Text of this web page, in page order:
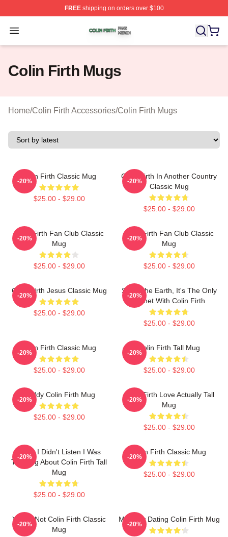
FREEshipping on orders over $100
Open menu
Colin Firth Shop ⚡️ Officially Licensed Colin Firth
Colin Firth Mugs
Home/Colin Firth Accessories/Colin Firth Mugs
Colin Firth Classic Mug
$25.00 - $29.00
-20%
Colin Firth In Another Country
Classic Mug
$25.00 - $29.00
-20%
Colin Firth Fan Club Classic
Mug
$25.00 - $29.00
-20%
Colin Firth Fan Club Classic
Mug
$25.00 - $29.00
-20%
Colin Firth Jesus Classic Mug
$25.00 - $29.00
-20%
Save The Earth, It's The Only
Planet With Colin Firth
$25.00 - $29.00
-20%
Colin Firth Classic Mug
$25.00 - $29.00
-20%
Colin Firth Tall Mug
$25.00 - $29.00
-20%
Daddy Colin Firth Mug
$25.00 - $29.00
-20%
Colin Firth Love Actually Tall
Mug
$25.00 - $29.00
-20%
Sorry I Didn't Listen I Was
Thinking About Colin Firth Tall
Mug
$25.00 - $29.00
-20%
Colin Firth Classic Mug
$25.00 - $29.00
-20%
You're Not Colin Firth Classic
Mug
-20%
Mentally Dating Colin Firth Mug
-20%